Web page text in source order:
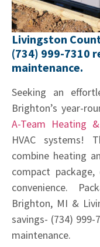
Livingston
(734) 999-7310
maintenance.
Seeking an
Brighton’s year-
A-Team Heating &
HVAC systems!
combine heating
compact
convenience.
Brighton, MI &
savings- (734)
maintenance.